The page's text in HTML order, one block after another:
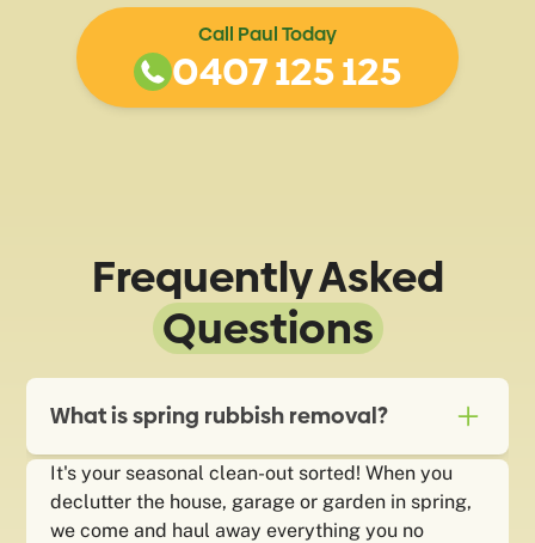
Call Paul Today
0407 125 125
Frequently Asked
Questions
What is spring rubbish removal?
It's your seasonal clean-out sorted! When you
declutter the house, garage or garden in spring,
we come and haul away everything you no